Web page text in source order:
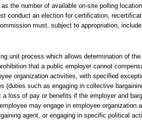
the number of available on-site polling
conduct an election for certification,
must, subject to appropriation,
unit process which allows determination of
that a public employer cannot
organization activities, with specified
(duties such as engaging in collective
a loss of pay or benefits if the employer and
may engage in employee
agent, or engaging in specific political